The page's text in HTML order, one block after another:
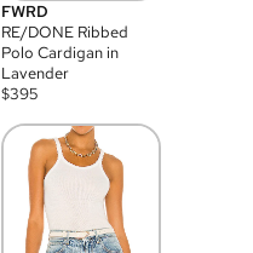
FWRD
RE/DONE Ribbed
Polo Cardigan in
Lavender
$395